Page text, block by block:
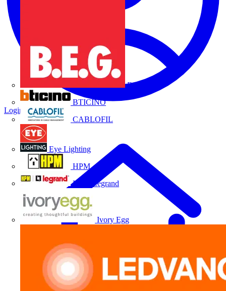
B.E.G.
BTICINO
CABLOFIL
Eye Lighting
HPM
HPM Legrand
Ivory Egg
Login Register